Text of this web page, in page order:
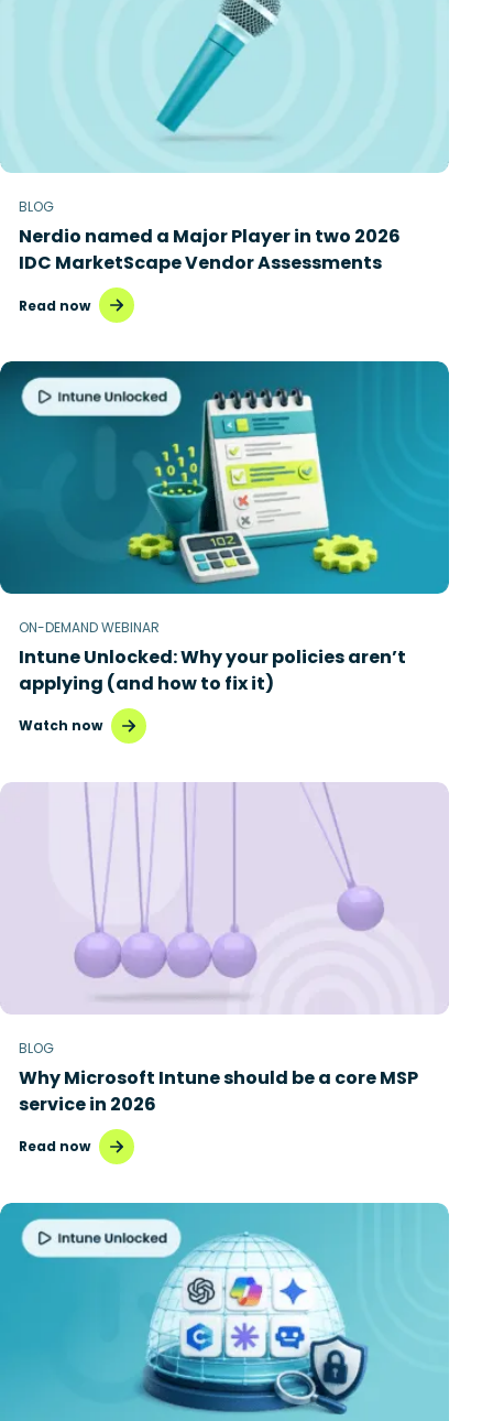
BLOG
Nerdio named a Major Player in two 2026
IDC MarketScape Vendor Assessments
Read now
ON-DEMAND WEBINAR
Intune Unlocked: Why your policies aren’t
applying (and how to fix it)
Watch now
BLOG
Why Microsoft Intune should be a core MSP
service in 2026
Read now